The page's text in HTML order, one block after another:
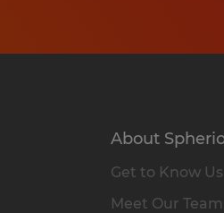
About
Get to Know Us
Meet Our Team